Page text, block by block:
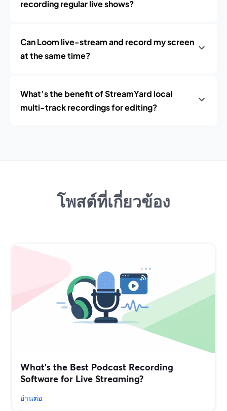
recording regular live shows?
Can Loom live-stream and record my screen
at the same time?
What’s the benefit of StreamYard local
multi-track recordings for editing?
โพสต์ที่เกี่ยวข้อง
What’s the Best Podcast Recording
Software for Live Streaming?
อ่านต่อ